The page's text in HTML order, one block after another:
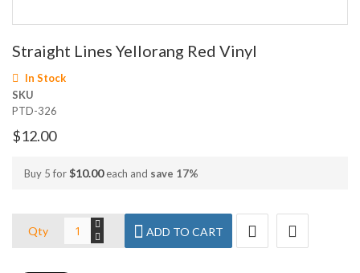
to
beginning
of
the
images
gallery
Straight Lines Yellorang Red Vinyl
In Stock
SKU
PTD-326
$12.00
Buy 5 for$10.00each and save 17%
Qty ADD TO CART